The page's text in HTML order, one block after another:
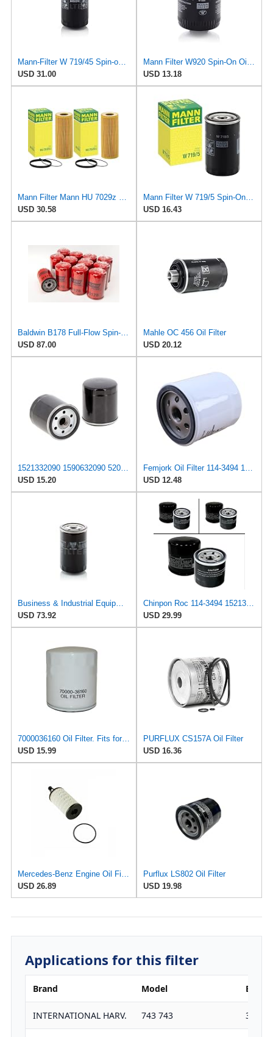
Mann-Filter W 719/45 Spin-on Oil Filter (Pack of 2)
USD 31.00
USD 13.18
USD 30.58
USD 16.43
Baldwin B178 Full-Flow Spin-on Lube Oil Filter (12-Pack) | Heavy Duty 18 Micron Nominal | 3/4-16
USD 87.00
Mahle OC 456 Oil Filter
USD 20.12
1521332090 1590632090 5205002 Oil Filter 7000014673 E719432110 Replacement
USD 15.20
USD 12.48
Business & Industrial Equipment & Replacement Parts for for Mann +HUMMELL Replacement Oil Filter
USD 73.92
USD 29.99
7000036160 Oil Filter. Fits for KUBOTA Compact excavator KH14 KH15 Tractor D7100D L185 L185DT L225
USD 15.99
PURFLUX CS157A Oil Filter
USD 16.36
USD 26.89
Purflux LS802 Oil Filter
USD 19.98
Applications for this filter
Brand Model
INTERNATIONAL HARV. 743 743 3911